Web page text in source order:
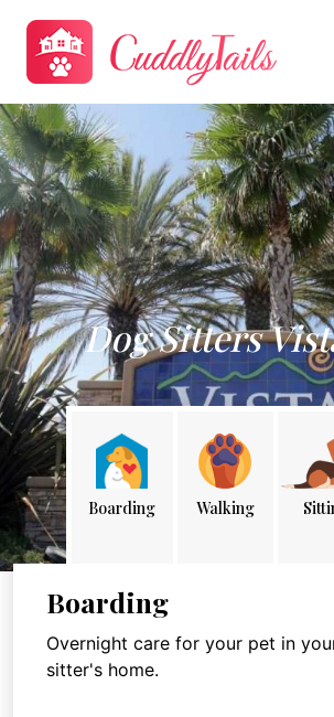
Dog Sitters
Boarding Walking
Boarding
Overnight care for your pet in
sitter's home.